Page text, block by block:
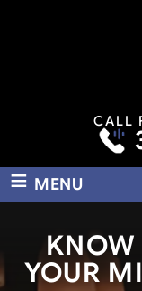
CALL
≡ MENU
YOUR